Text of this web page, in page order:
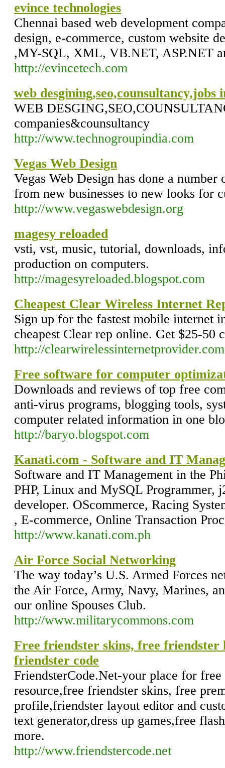
evince technologies
Chennai based web development
design, e-commerce, custom website
,MY-SQL, XML, VB.NET, ASP.NET
http://evincetech.com
web desgining,seo,counsultancy,jobs
WEB
companies&counsultancy
http://www.technogroupindia.com
Vegas Web Design
Vegas Web Design has done a
from new businesses to new looks for
http://www.vegaswebdesign.org
magesy reloaded
vsti, vst, music, tutorial, downloads,
production on computers.
http://magesyreloaded.blogspot.com
Cheapest Clear Wireless Internet
Sign up for the fastest mobile internet
cheapest Clear rep online. Get $25-50
http://clearwirelessinternetprovider.com
Free software for computer
Downloads and reviews of top free
anti-virus programs, blogging tools,
computer related information in one
http://baryo.blogspot.com
Kanati.com - Software and IT
Software and IT Management in the
PHP, Linux and MySQL Programmer,
developer. OScommerce, Racing
, E-commerce, Online Transaction
http://www.kanati.com.ph
Air Force Social Networking
The way today’s U.S. Armed Forces
the Air Force, Army, Navy, Marines,
our online Spouses Club.
http://www.militarycommons.com
Free friendster skins, free friendster
friendster code
FriendsterCode.Net-your place for
resource,free friendster skins, free
profile,friendster layout editor and
text generator,dress up games,free
more.
http://www.friendstercode.net